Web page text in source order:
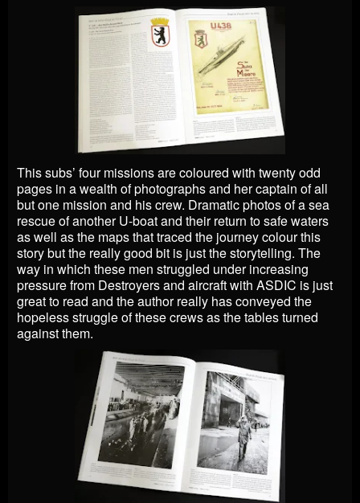
This subs’ four missions are coloured with twenty odd
pages in a wealth of photographs and her captain of all
but one mission and his crew. Dramatic photos of a sea
rescue of another U-boat and their return to safe waters
as well as the maps that traced the journey colour this
story but the really good bit is just the storytelling. The
way in which these men struggled under increasing
pressure from Destroyers and aircraft with ASDIC is just
great to read and the author really has conveyed the
hopeless struggle of these crews as the tables turned
against them.